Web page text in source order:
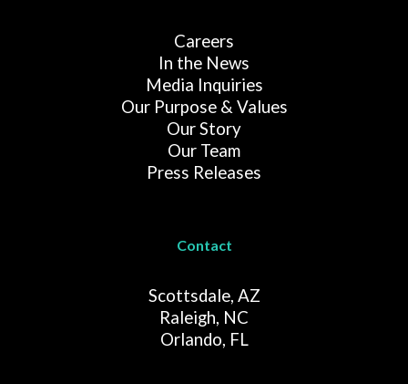
Careers
In the News
Media Inquiries
Our Purpose & Values
Our Story
Our Team
Press Releases
Contact
Scottsdale, AZ
Raleigh, NC
Orlando, FL